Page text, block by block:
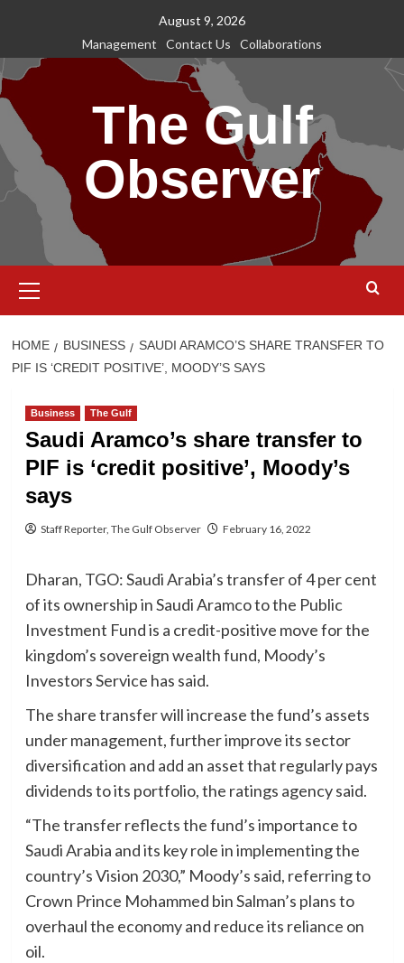
content
August 9, 2026
Management
Contact Us Collaborations
The Gulf
Observer
Menu
HOME BUSINESS
SAUDI ARAMCO’S SHARE TRANSFER TO
PIF IS ‘CREDIT POSITIVE’, MOODY’S SAYS
Business The Gulf
Saudi Aramco’s share transfer to
PIF is ‘credit positive’, Moody’s
says
Staff Reporter, The Gulf Observer February 16, 2022
Dharan, TGO: Saudi Arabia’s transfer of 4 per cent
of its ownership in Saudi Aramco to the Public
Investment Fund is a credit-positive move for the
kingdom’s sovereign wealth fund, Moody’s
Investors Service has said.
The share transfer will increase the fund’s assets
under management, further improve its sector
diversification and add an asset that regularly pays
dividends to its portfolio, the ratings agency said.
“The transfer reflects the fund’s importance to
Saudi Arabia and its key role in implementing the
country’s Vision 2030,” Moody’s said, referring to
Crown Prince Mohammed bin Salman’s plans to
overhaul the economy and reduce its reliance on
oil.